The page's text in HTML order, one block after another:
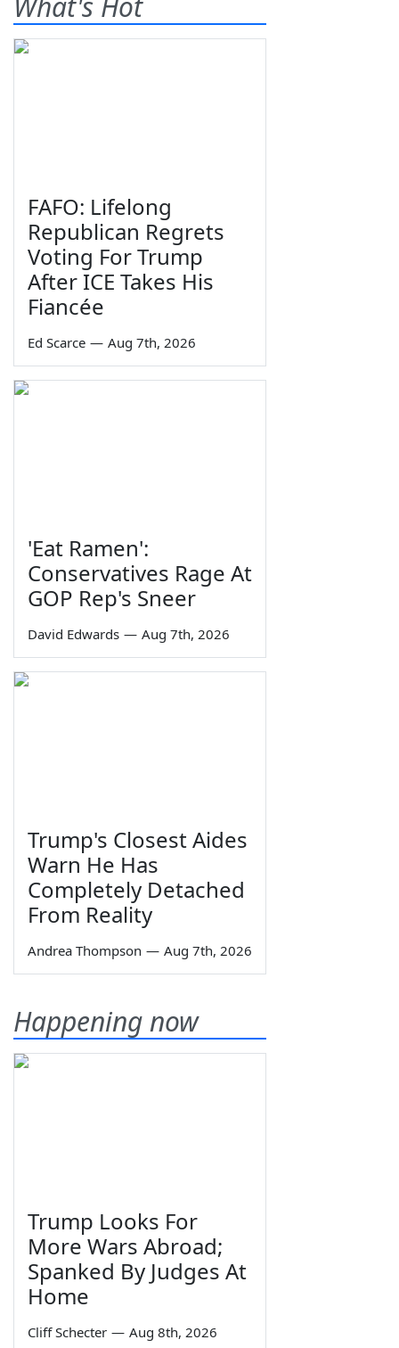
FAFO: Lifelong
Republican Regrets
Voting For Trump
After ICE Takes His
Fiancée
Ed Scarce — Aug 7th, 2026
'Eat Ramen':
Conservatives Rage At
GOP Rep's Sneer
David Edwards — Aug 7th, 2026
Trump's Closest Aides
Warn He Has
Completely Detached
From Reality
Andrea Thompson — Aug 7th, 2026
Happening now
Trump Looks For
More Wars Abroad;
Spanked By Judges At
Home
Cliff Schecter — Aug 8th, 2026